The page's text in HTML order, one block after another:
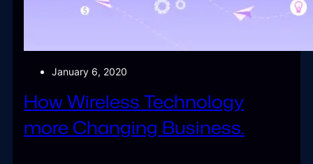
January 6, 2020
How Wireless Technology
more Changing Business.